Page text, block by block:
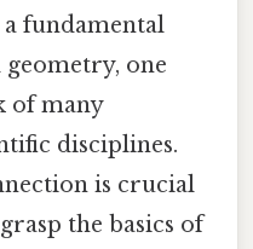
fundamental
one
of many
disciplines.
is crucial
the basics of